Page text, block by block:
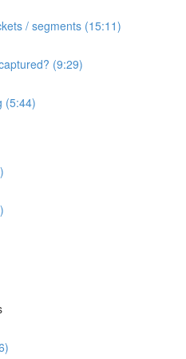
/ segments (15:11)
(9:29)
(5:44)